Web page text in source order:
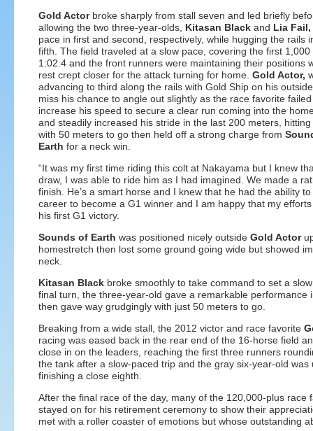
Gold Actorbroke sharply from stall seven and led briefly
allowing the two three-year-olds, Kitasan Black and Lia Fail,
pace in first and second, respectively, while hugging the rails
fifth. The field traveled at a slow pace, covering the first 1,000
1:02.4 and the front runners were maintaining their positions
rest crept closer for the attack turning for home. Gold Actor,
advancing to third along the rails with Gold Ship on his
miss his chance to angle out slightly as the race favorite
increase his speed to secure a clear run coming into the
and steadily increased his stride in the last 200 meters,
with 50 meters to go then held off a strong charge from
Earth for a neck win.
“It was my first time riding this colt at Nakayama but I knew
draw, I was able to ride him as I had imagined. We made a
finish. He’s a smart horse and I knew that he had the ability
career to become a G1 winner and I am happy that my
his first G1 victory.
Sounds of Earth was positioned nicely outside Gold Actor
homestretch then lost some ground going wide but showed
neck.
Kitasan Black broke smoothly to take command to set a
final turn, the three-year-old gave a remarkable
then gave way grudgingly with just 50 meters to go.
Breaking from a wide stall, the 2012 victor and race favorite
racing was eased back in the rear end of the 16-horse field
close in on the leaders, reaching the first three runners
the tank after a slow-paced trip and the gray six-year-old
finishing a close eighth.
After the final race of the day, many of the 120,000-plus race
stayed on for his retirement ceremony to show their
met with a roller coaster of emotions but whose outstanding